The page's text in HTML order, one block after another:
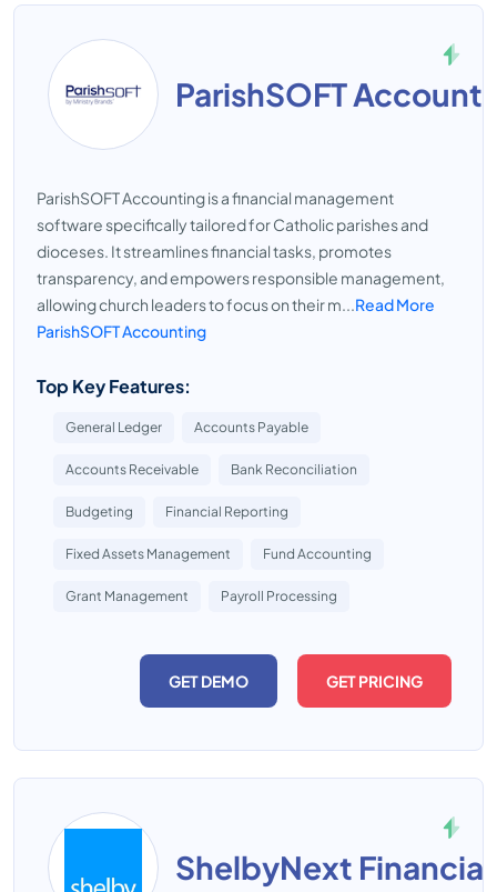
ParishSOFT
ParishSOFT Accounting is a financial management
software specifically tailored for Catholic parishes and
dioceses. It streamlines financial tasks, promotes
transparency, and empowers responsible management,
allowing church leaders to focus on their m...Read More
ParishSOFT Accounting
Top Key Features:
General Ledger Accounts Payable
Accounts Receivable Bank Reconciliation
Budgeting Financial Reporting
Fixed Assets Management Fund Accounting
Grant Management Payroll Processing
GET DEMO GET PRICING
ShelbyNext